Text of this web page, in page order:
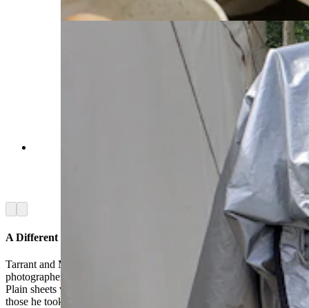
Craig Hinsdale's period correct camera which he
used to create tintype photos for people at the
Fort Bridger Rendezvous. (Renée Jean, Cowboy
A Different Kind Of Magic
Tarrant and Miller were among the crowd gathering around tintype
photographer Craig Dinsdale, who had a “magic” act of his own.
Plain sheets would quickly acquire a black and white likeness of
those he took pictures of with his vintage, period-correct camera.